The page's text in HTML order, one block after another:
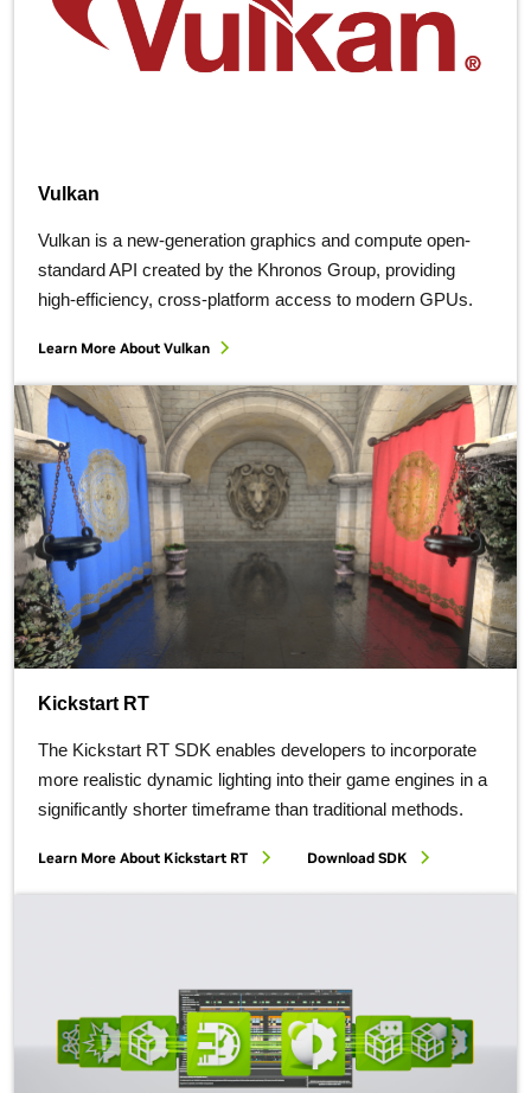
Vulkan
Vulkan is a new-generation graphics and compute open-
standard API created by the Khronos Group, providing
high-efficiency, cross-platform access to modern GPUs.
Learn More About Vulkan
Kickstart RT
The Kickstart RT SDK enables developers to incorporate
more realistic dynamic lighting into their game engines in a
significantly shorter timeframe than traditional methods.
Learn More About Kickstart RT Download SDK